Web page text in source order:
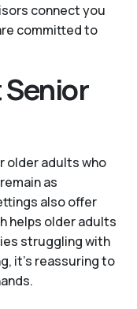
connect you
committed to
Senior
older adults who
as
also offer
helps older adults
struggling with
it’s reassuring to